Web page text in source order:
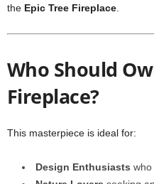
the Epic Tree Fireplace
Who Should
Fireplace?
This masterpiece is ideal for:
Design Enthusiasts who